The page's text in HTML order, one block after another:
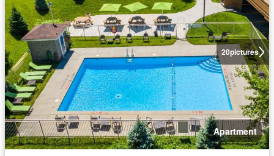
20pictures
Apartment